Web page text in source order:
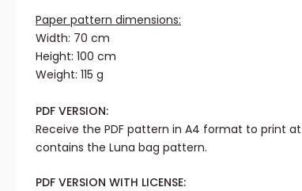
Paper pattern dimensions:
Width: 70 cm
Height: 100 cm
Weight: 115 g
PDF VERSION:
Receive the PDF pattern in A4 format to print
contains the Luna bag pattern.
PDF VERSION WITH LICENSE: